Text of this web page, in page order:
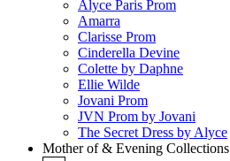
Alyce Paris Prom
Amarra
Clarisse Prom
Cinderella Devine
Colette by Daphne
Ellie Wilde
Jovani Prom
JVN Prom by Jovani
The Secret Dress by Alyce
Mother of & Evening Collections